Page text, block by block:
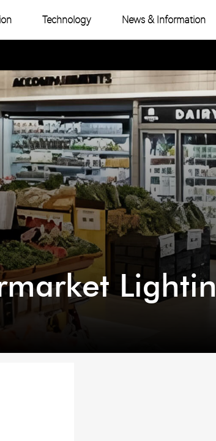
Technology News & Information
Product Topic